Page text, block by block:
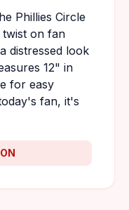
Phillies Circle
on fan
distressed look
12" in
for easy
fan, it's